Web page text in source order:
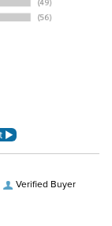
Verified Buyer